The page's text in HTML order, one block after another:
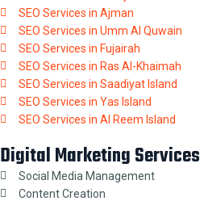
SEO Services in Ajman
SEO Services in Umm Al Quwain
SEO Services in Fujairah
SEO Services in Ras Al-Khaimah
SEO Services in Saadiyat Island
SEO Services in Yas Island
SEO Services in Al Reem Island
Digital Marketing Services
Social Media Management
Content Creation